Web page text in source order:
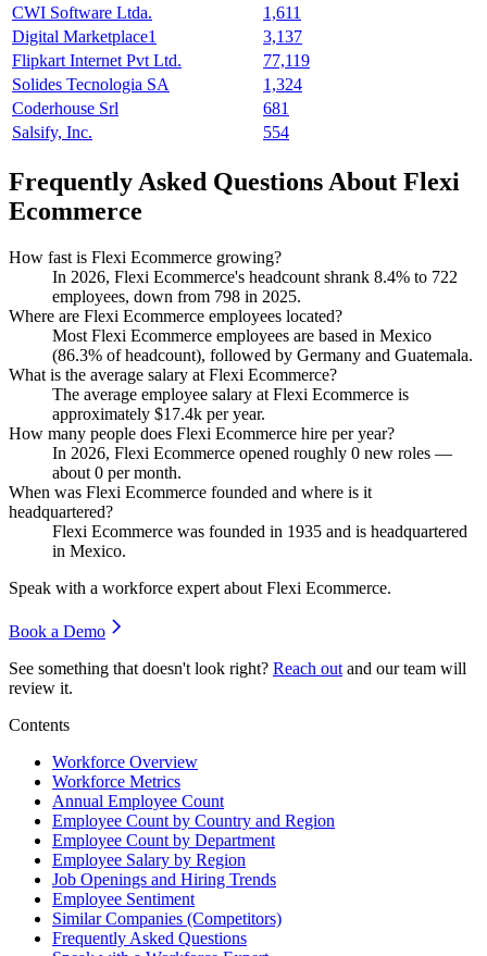
CWI Software Ltda.
1,611
Digital Marketplace1
3,137
Flipkart Internet Pvt Ltd.
77,119
Solides Tecnologia SA
1,324
Coderhouse Srl
681
Salsify, Inc.
554
Frequently Asked Questions About Flexi
Ecommerce
How fast is Flexi Ecommerce growing?
In 2026, Flexi Ecommerce's headcount shrank 8.4% to 722
employees, down from 798 in 2025.
Where are Flexi Ecommerce employees located?
Most Flexi Ecommerce employees are based in Mexico
(86.3% of headcount), followed by Germany and Guatemala.
What is the average salary at Flexi Ecommerce?
The average employee salary at Flexi Ecommerce is
approximately $17.4k per year.
How many people does Flexi Ecommerce hire per year?
In 2026, Flexi Ecommerce opened roughly 0 new roles —
about 0 per month.
When was Flexi Ecommerce founded and where is it
headquartered?
Flexi Ecommerce was founded in 1935 and is headquartered
in Mexico.
Speak with a workforce expert about Flexi Ecommerce.
Book a Demo
See something that doesn't look right? Reach out and our team will
review it.
Contents
Workforce Overview
Workforce Metrics
Annual Employee Count
Employee Count by Country and Region
Employee Count by Department
Employee Salary by Region
Job Openings and Hiring Trends
Employee Sentiment
Similar Companies (Competitors)
Frequently Asked Questions